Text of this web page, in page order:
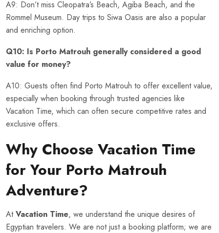
A9: Don’t miss Cleopatra’s Beach, Agiba Beach, and the
Rommel Museum. Day trips to Siwa Oasis are also a popular
and enriching option.
Q10: Is Porto Matrouh generally considered a good
value for money?
A10: Guests often find Porto Matrouh to offer excellent value,
especially when booking through trusted agencies like
Vacation Time, which can often secure competitive rates and
exclusive offers.
Why Choose Vacation Time
for Your Porto Matrouh
Adventure?
AtVacation Time, we understand the unique desires of
Egyptian travelers. We are not just a booking platform; we are